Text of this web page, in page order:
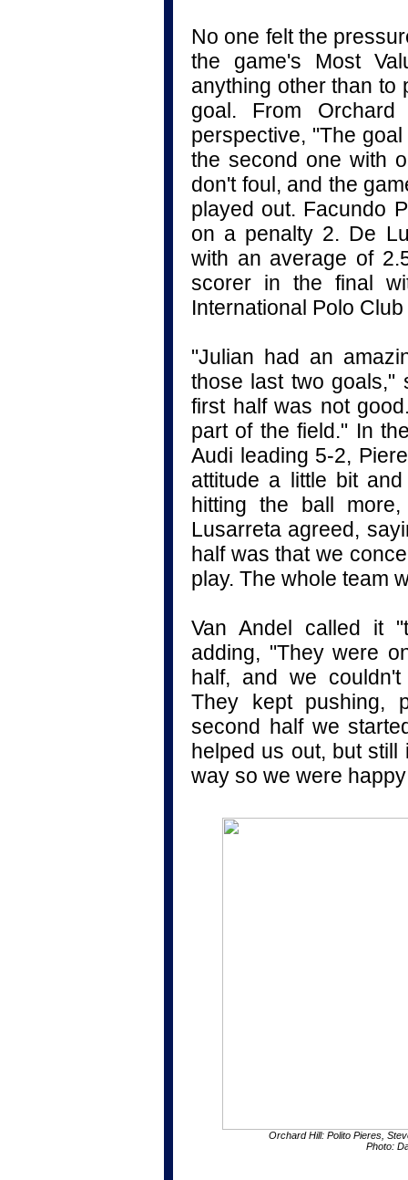
No one felt the
the game's Most
anything other than to
goal. From
perspective, "The
the second one with
don't foul, and the
played out. Facundo
on a penalty 2. De
with an average of
scorer in the final
International Polo
"Julian had an
those last two goals,"
first half was not
part of the field." In
Audi leading 5-2,
attitude a little bit
hitting the ball
Lusarreta agreed,
half was that we
play. The whole team
Van Andel called it
adding, "They were
half, and we
They kept pushing,
second half we
helped us out, but
way so we were
Orchard Hill: Polito Pieres,
Photo: